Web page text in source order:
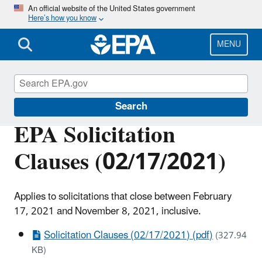
Skip
main
content
An official website of the United States government
Here’s how you know
MENU
Search
EPA Solicitation
Clauses (02/17/2021)
Applies to solicitations that close between February
17, 2021 and November 8, 2021, inclusive.
Solicitation Clauses (02/17/2021) (pdf)(327.94
KB)
EPA Grants